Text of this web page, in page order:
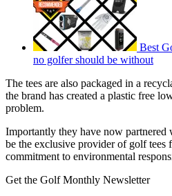
Best
no golfer should be without
The tees are also packaged in a
the brand has created a plastic free
problem.
Importantly they have now
be the exclusive provider of golf tees
commitment to environmental
Get the Golf Monthly Newsletter